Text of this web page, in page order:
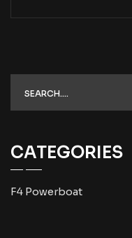
CATEGORIES
F4 Powerboat